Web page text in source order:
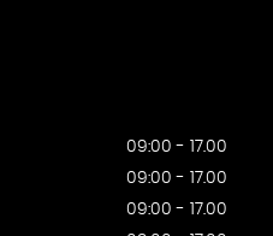
09:00 - 17.00
09:00 - 17.00
09:00 - 17.00